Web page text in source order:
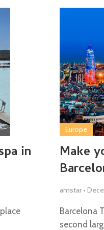
in
Make
Europe
amstar •
Barcelona
second